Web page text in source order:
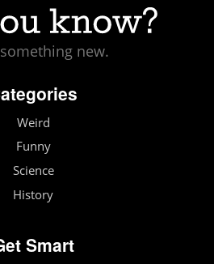
new.
Weird
Funny
Science
History
Smart